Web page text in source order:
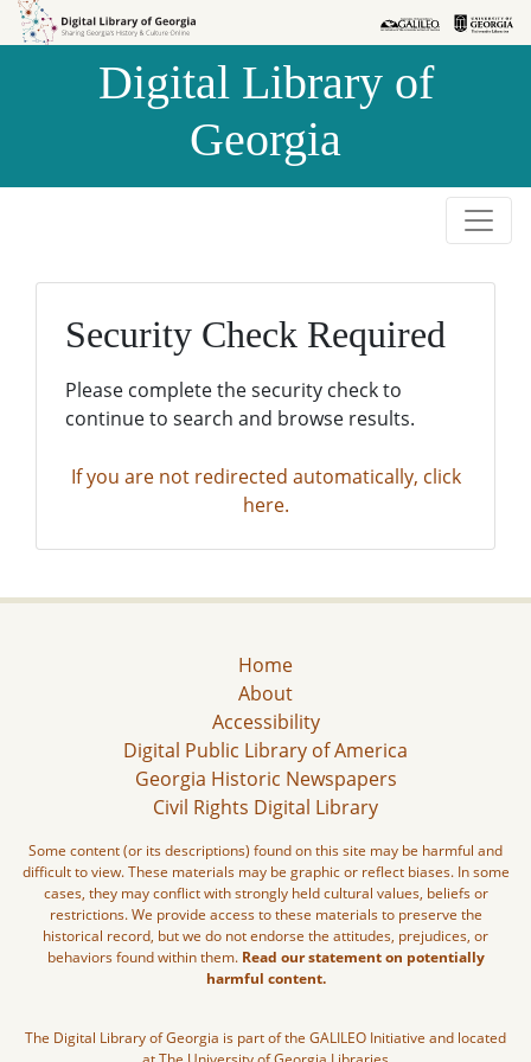
Skip to
Skip to
Digital Library of
Georgia
Security Check Required
Please complete the security check to
continue to search and browse results.
If you are not redirected automatically, click
here.
Home
About
Accessibility
Digital Public Library of America
Georgia Historic Newspapers
Civil Rights Digital Library
Some content (or its descriptions) found on this site may be harmful and
difficult to view. These materials may be graphic or reflect biases. In some
cases, they may conflict with strongly held cultural values, beliefs or
restrictions. We provide access to these materials to preserve the
historical record, but we do not endorse the attitudes, prejudices, or
behaviors found within them. Read our statement on potentially
harmful content.
The Digital Library of Georgia is part of the GALILEO Initiative and located